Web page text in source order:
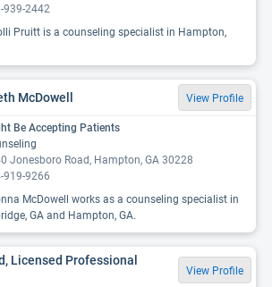
939-2442
Pruitt is a counseling specialist in Hampton,
McDowell View Profile
Be Accepting Patients
Jonesboro Road, Hampton, GA 30228
919-9266
McDowell works as a counseling specialist in
GA and Hampton, GA.
Licensed Professional
View Profile